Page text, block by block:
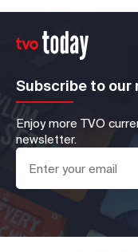
Subscribe to our
Enjoy more TVO
newsletter.